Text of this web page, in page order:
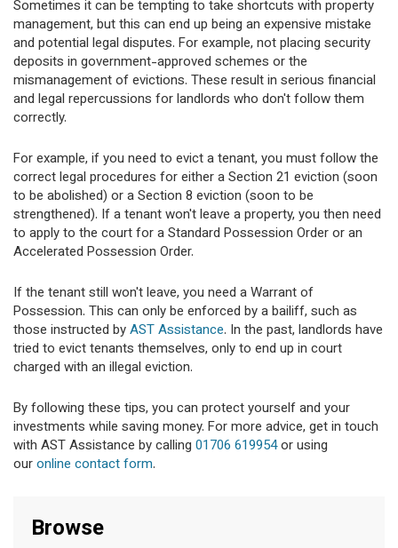
Sometimes it can be tempting to take shortcuts with property
management, but this can end up being an expensive mistake
and potential legal disputes. For example, not placing security
deposits in government-approved schemes or the
mismanagement of evictions. These result in serious financial
and legal repercussions for landlords who don't follow them
correctly.
For example, if you need to evict a tenant, you must follow the
correct legal procedures for either a Section 21 eviction (soon
to be abolished) or a Section 8 eviction (soon to be
strengthened). If a tenant won't leave a property, you then need
to apply to the court for a Standard Possession Order or an
Accelerated Possession Order.
If the tenant still won't leave, you need a Warrant of
Possession. This can only be enforced by a bailiff, such as
those instructed byAST Assistance. In the past, landlords have
tried to evict tenants themselves, only to end up in court
charged with an illegal eviction.
By following these tips, you can protect yourself and your
investments while saving money. For more advice, get in touch
with AST Assistance by calling 01706 619954or using
ouronline contact form.
Browse